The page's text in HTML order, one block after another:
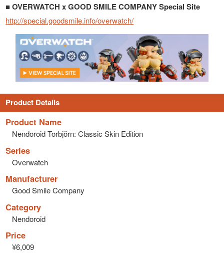
■ OVERWATCH x GOOD SMILE COMPANY Special Site
http://special.goodsmile.info/overwatch/
Product Details
Product Name
Nendoroid Torbjörn: Classic Skin Edition
Series
Overwatch
Manufacturer
Good Smile Company
Category
Nendoroid
Price
¥6,009